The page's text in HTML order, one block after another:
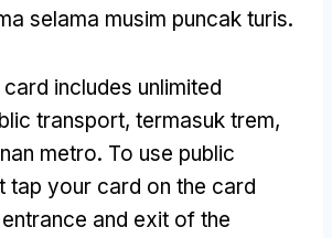
selama musim puncak turis.
includes unlimited
transport, termasuk trem,
metro. To use public
tap your card on the card
and exit of the